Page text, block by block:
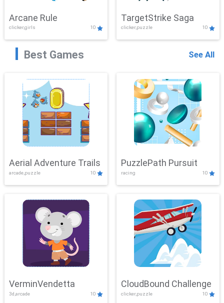
Arcane Rule
clicker,girls 10
TargetStrike Saga
clicker,puzzle 10
Best Games See All
Aerial Adventure Trails
arcade,puzzle 10
PuzzlePath Pursuit
racing 10
VerminVendetta
3d,arcade 10
CloudBound Challenge
clicker,puzzle 10